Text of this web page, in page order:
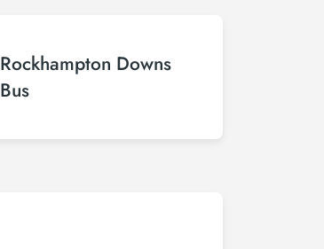
Rockhampton Downs
Bus